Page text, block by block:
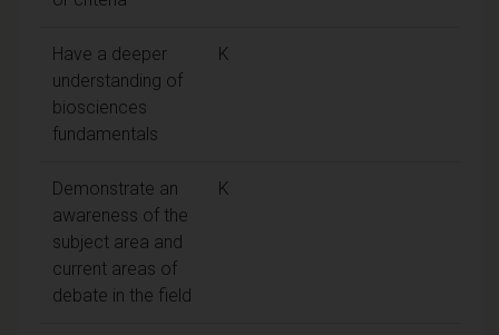
Have a deeper
understanding of
biosciences
fundamentals
K
Demonstrate an
awareness of the
subject area and
current areas of
debate in the field
K